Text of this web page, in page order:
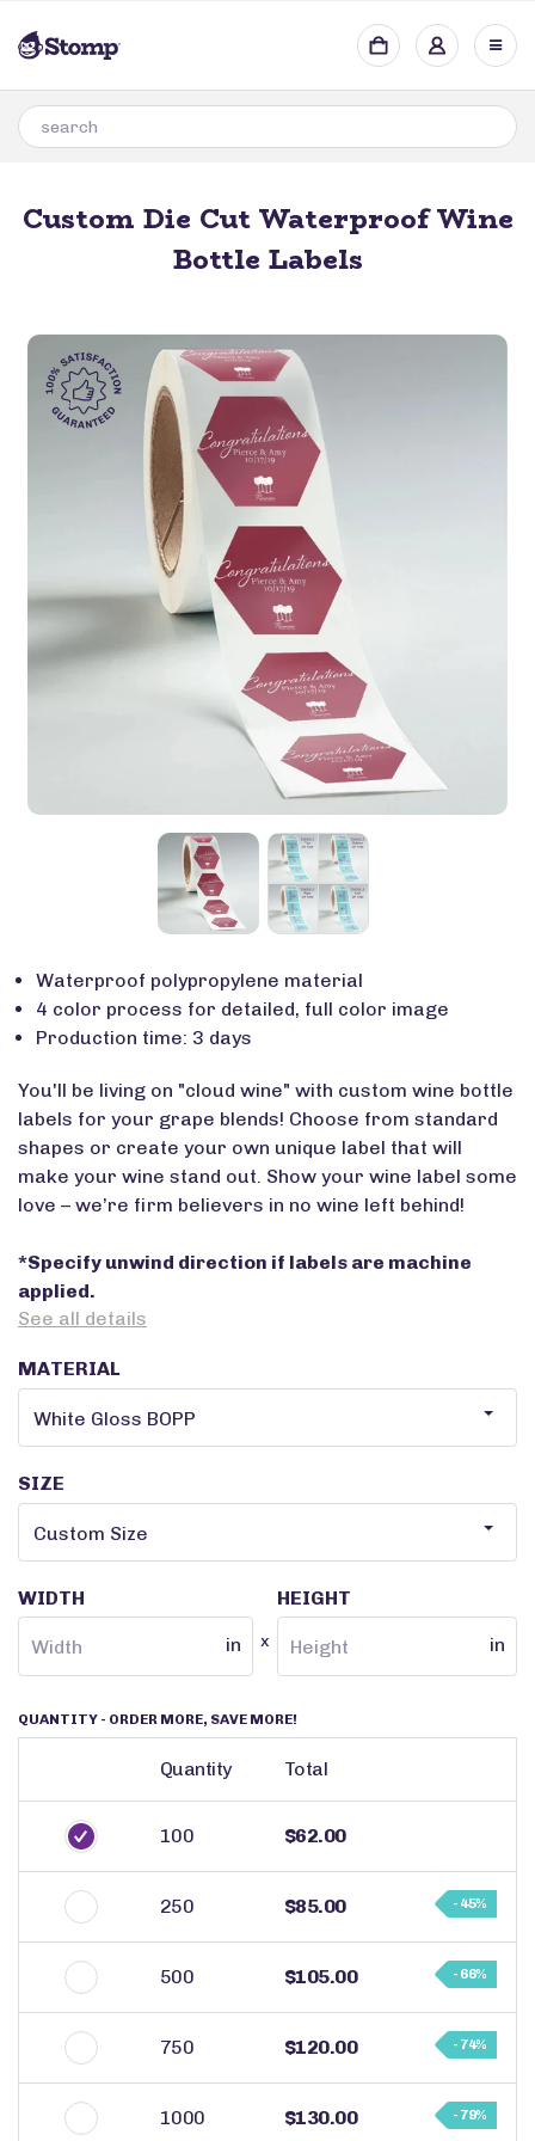
Custom Die Cut Waterproof Wine
Bottle Labels
Waterproof polypropylene material
4 color process for detailed, full color image
Production time: 3 days
You'll be living on "cloud wine" with custom wine bottle
labels for your grape blends! Choose from standard
shapes or create your own unique label that will
make your wine stand out. Show your wine label some
love – we’re firm believers in no wine left behind!
*Specify unwind direction if labels are machine
applied.
See all details
MATERIAL
SIZE
WIDTH
in x
HEIGHT
in
QUANTITY - ORDER MORE, SAVE MORE!
Quantity Total
100 $62.00
250 $85.00 - 45%
500 $105.00 - 66%
750 $120.00 - 74%
1000 $130.00 - 79%